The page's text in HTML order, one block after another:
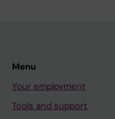
Menu
Your employment
Tools and support